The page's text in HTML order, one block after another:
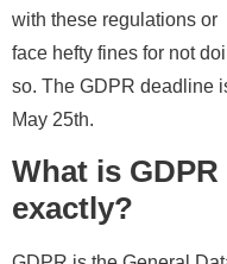
with these regulations or
face hefty fines for not
so. The GDPR deadline
May 25th.
What is GDPR
exactly?